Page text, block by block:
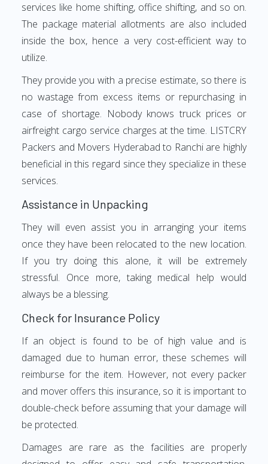
services like home shifting, office shifting, and so on.
The package material allotments are also included
inside the box, hence a very cost-efficient way to
utilize.
They provide you with a precise estimate, so there is
no wastage from excess items or repurchasing in
case of shortage. Nobody knows truck prices or
airfreight cargo service charges at the time. LISTCRY
Packers and Movers Hyderabad to Ranchi are highly
beneficial in this regard since they specialize in these
services.
Assistance in Unpacking
They will even assist you in arranging your items
once they have been relocated to the new location.
If you try doing this alone, it will be extremely
stressful. Once more, taking medical help would
always be a blessing.
Check for Insurance Policy
If an object is found to be of high value and is
damaged due to human error, these schemes will
reimburse for the item. However, not every packer
and mover offers this insurance, so it is important to
double-check before assuming that your damage will
be protected.
Damages are rare as the facilities are properly